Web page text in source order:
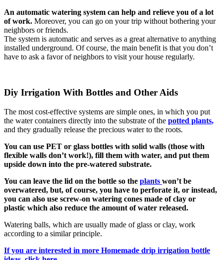
An automatic watering system can help and relieve you of a lot
of work. Moreover, you can go on your trip without bothering your
neighbors or friends.
The system is automatic and serves as a great alternative to anything
installed underground. Of course, the main benefit is that you don’t
have to ask a favor of neighbors to visit your house regularly.
Diy Irrigation With Bottles and Other Aids
The most cost-effective systems are simple ones, in which you put
the water containers directly into the substrate of the potted plants,
and they gradually release the precious water to the roots.
You can use PET or glass bottles with solid walls (those with
flexible walls don’t work!), fill them with water, and put them
upside down into the pre-watered substrate.
You can leave the lid on the bottle so the plants won’t be
overwatered, but, of course, you have to perforate it, or instead,
you can also use screw-on watering cones made of clay or
plastic which also reduce the amount of water released.
Watering balls, which are usually made of glass or clay, work
according to a similar principle.
If you are interested in more Homemade drip irrigation bottle